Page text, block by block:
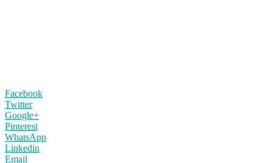
Facebook
Twitter
Google+
Pinterest
WhatsApp
Linkedin
Email